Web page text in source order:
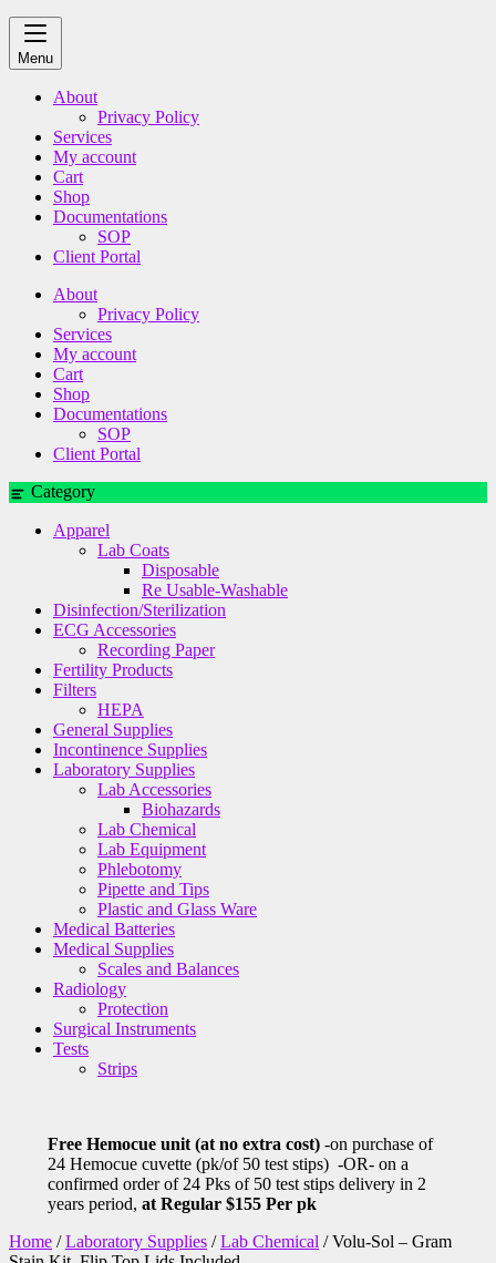
Menu
About
Privacy Policy
Services
My account
Cart
Shop
Documentations
SOP
Client Portal
About
Privacy Policy
Services
My account
Cart
Shop
Documentations
SOP
Client Portal
Category
Apparel
Lab Coats
Disposable
Re Usable-Washable
Disinfection/Sterilization
ECG Accessories
Recording Paper
Fertility Products
Filters
HEPA
General Supplies
Incontinence Supplies
Laboratory Supplies
Lab Accessories
Biohazards
Lab Chemical
Lab Equipment
Phlebotomy
Pipette and Tips
Plastic and Glass Ware
Medical Batteries
Medical Supplies
Scales and Balances
Radiology
Protection
Surgical Instruments
Tests
Strips
Free Hemocue unit (at no extra cost)-on purchase of
24 Hemocue cuvette (pk/of 50 test stips) -OR- on a
confirmed order of 24 Pks of 50 test stips delivery in 2
years period, at Regular $155 Per pk
Home /Laboratory Supplies /Lab Chemical / Volu-Sol – Gram